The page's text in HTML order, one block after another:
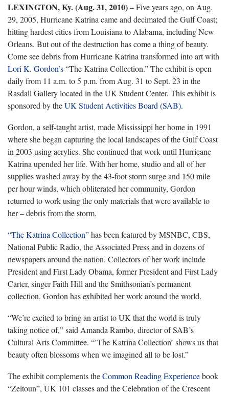
LEXINGTON, Ky. (Aug. 31, 2010)– Five years ago, on Aug.
29, 2005, Hurricane Katrina came and decimated the Gulf Coast;
hitting hardest cities from Louisiana to Alabama, including New
Orleans. But out of the destruction has come a thing of beauty.
Come see debris from Hurricane Katrina transformed into art with
Lori K. Gordon’s“The Katrina Collection.” The exhibit is open
daily from 11 a.m. to 5 p.m. from Aug. 31 to Sept. 23 in the
Rasdall Gallery located in the UK Student Center. This exhibit is
sponsored by theUK Student Activities Board (SAB).
Gordon, a self-taught artist, made Mississippi her home in 1991
where she began capturing the local landscapes of the Gulf Coast
in 2003 using acrylics. She continued that work until Hurricane
Katrina upended her life. With her home, studio and all of her
supplies washed away by the 43-foot storm surge and 150 mile
per hour winds, which obliterated her community, Gordon
returned to work using the only materials that were available to
her – debris from the storm.
“The Katrina Collection”has been featured by MSNBC, CBS,
National Public Radio, the Associated Press and in dozens of
newspapers around the nation. Collectors of her work include
President and First Lady Obama, former President and First Lady
Carter, singer Faith Hill and the Smithsonian’s permanent
collection. Gordon has exhibited her work around the world.
“We’re excited to bring an artist to UK that the world is truly
taking notice of,” said Amanda Rambo, director of SAB’s
Cultural Arts Committee. “’The Katrina Collection’ shows us that
beauty often blossoms when we imagined all to be lost.”
The exhibit complements theCommon Reading Experiencebook
“Zeitoun”, UK 101 classes and the Celebration of the Crescent